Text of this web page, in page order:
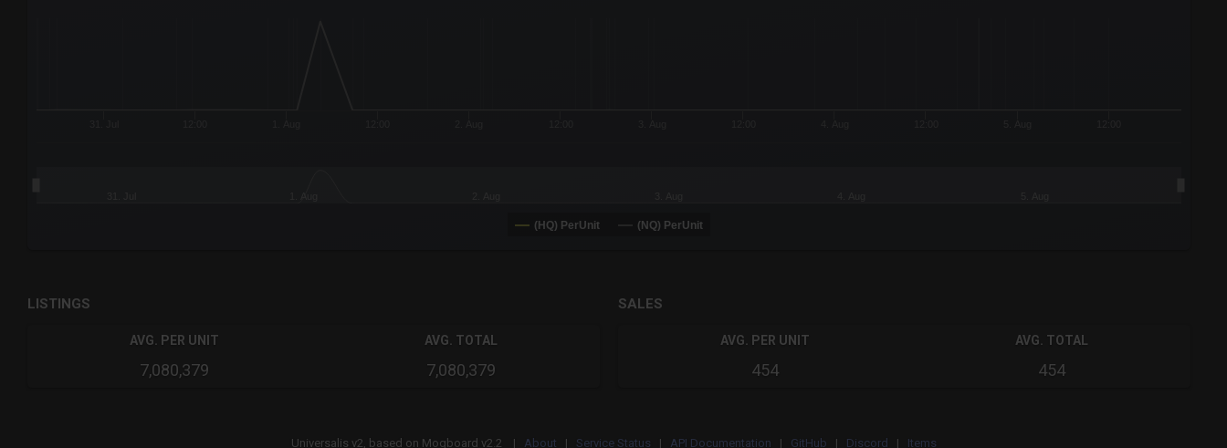
(HQ) PerUnit (NQ) PerUnit
LISTINGS
AVG. PER UNIT
7,080,379
AVG. TOTAL
7,080,379
SALES
AVG. PER UNIT
454
AVG. TOTAL
454
Universalis v2, based on Mogboard v2.2 | About | Service Status | API Documentation | GitHub | Discord | Items